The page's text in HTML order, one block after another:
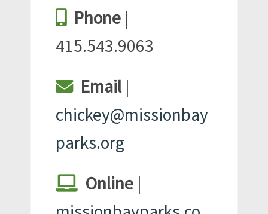
Phone |
415.543.9063
Email|
chickey@missionbay
parks.org
Online |